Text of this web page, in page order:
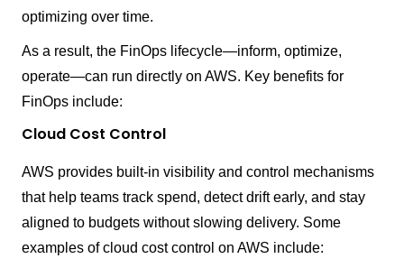
optimizing over time.
As a result, the FinOps lifecycle—inform, optimize,
operate—can run directly on AWS. Key benefits for
FinOps include:
Cloud Cost Control
AWS provides built-in visibility and control mechanisms
that help teams track spend, detect drift early, and stay
aligned to budgets without slowing delivery. Some
examples of cloud cost control on AWS include: